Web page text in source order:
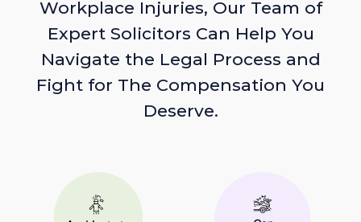
Workplace Injuries, Our Team of
Expert Solicitors Can Help You
Navigate the Legal Process and
Fight for The Compensation You
Deserve.